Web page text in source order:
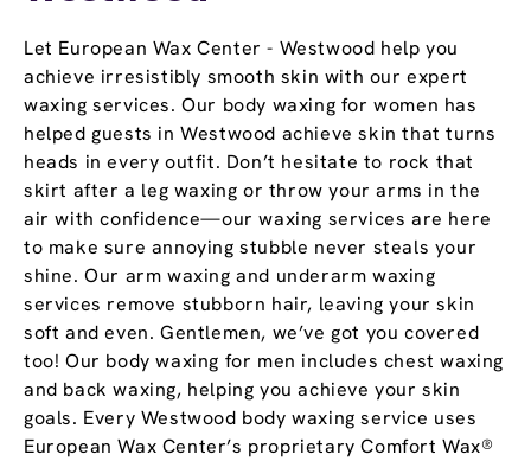
Let European Wax Center - Westwood help you
achieve irresistibly smooth skin with our expert
waxing services. Our body waxing for women has
helped guests in Westwood achieve skin that turns
heads in every outfit. Don’t hesitate to rock that
skirt after a leg waxing or throw your arms in the
air with confidence—our waxing services are here
to make sure annoying stubble never steals your
shine. Our arm waxing and underarm waxing
services remove stubborn hair, leaving your skin
soft and even. Gentlemen, we’ve got you covered
too! Our body waxing for men includes chest waxing
and back waxing, helping you achieve your skin
goals. Every Westwood body waxing service uses
European Wax Center’s proprietary Comfort Wax®